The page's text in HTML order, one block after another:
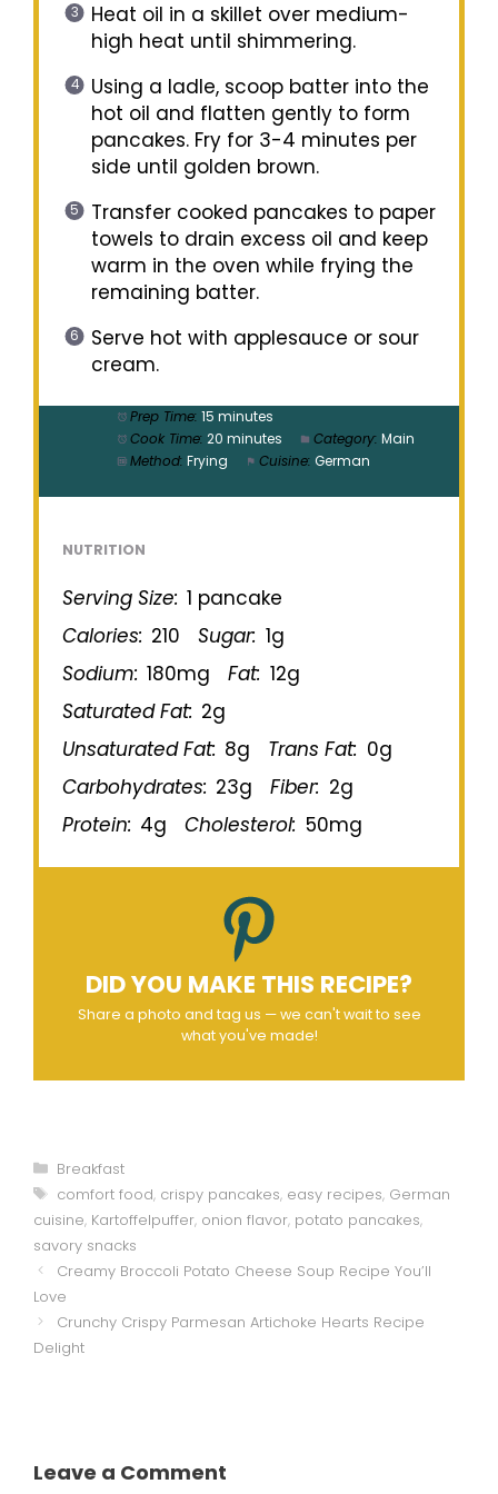
Heat oil in a skillet over medium-
high heat until shimmering.
Using a ladle, scoop batter into the
hot oil and flatten gently to form
pancakes. Fry for 3-4 minutes per
side until golden brown.
Transfer cooked pancakes to paper
towels to drain excess oil and keep
warm in the oven while frying the
remaining batter.
Serve hot with applesauce or sour
cream.
Prep Time: 15 minutes
Cook Time: 20 minutes Category: Main
Method: Frying Cuisine: German
NUTRITION
Serving Size: 1 pancake
Calories: 210 Sugar: 1g
Sodium: 180mg Fat: 12g
Saturated Fat: 2g
Unsaturated Fat: 8g Trans Fat: 0g
Carbohydrates: 23g Fiber: 2g
Protein: 4g Cholesterol: 50mg
DID YOU MAKE THIS RECIPE?
Share a photo and tag us — we can't wait to see
what you've made!
Categories
Breakfast
Tags
comfort food, crispy pancakes, easy recipes, German
cuisine, Kartoffelpuffer, onion flavor, potato pancakes,
savory snacks
Creamy Broccoli Potato Cheese Soup Recipe You’ll
Love
Crunchy Crispy Parmesan Artichoke Hearts Recipe
Delight
Leave a Comment